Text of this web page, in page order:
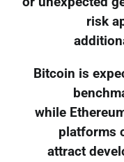
risk
Bitcoin is
while
platforms
attract